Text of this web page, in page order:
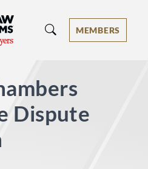
- Ranked by Best
MEMBERS
Dispute